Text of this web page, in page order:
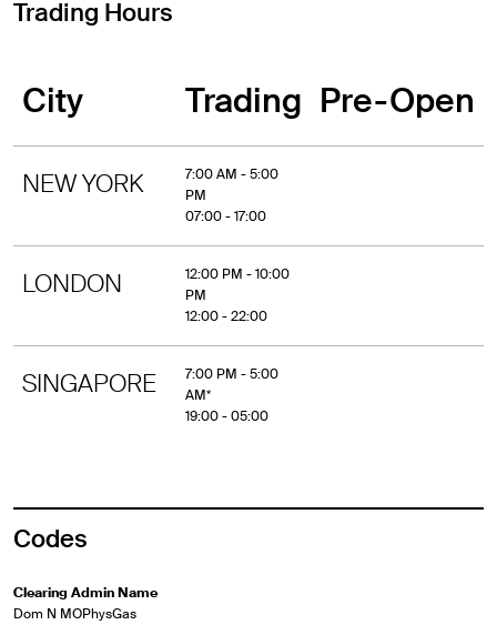
Trading Hours
City Trading Pre-Open
NEW YORK
7:00 AM - 5:00
PM
07:00 - 17:00
LONDON
12:00 PM - 10:00
PM
12:00 - 22:00
SINGAPORE
7:00 PM - 5:00
AM*
19:00 - 05:00
Codes
Clearing Admin Name
Dom N MOPhysGas